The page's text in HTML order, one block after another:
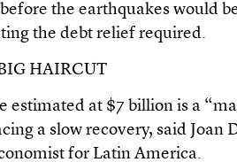
the earthquakes would
the debt relief required.
HAIRCUT
estimated at $7 billion is a
a slow recovery, said Joan
for Latin America.